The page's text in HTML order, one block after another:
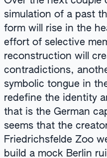
simulation of a past
form will rise in the
effort of selective
reconstruction will
contradictions,
symbolic tongue in
redefine the identity
that is the German
seems that the
Friedrichsfelde Zoo
build a mock Berlin